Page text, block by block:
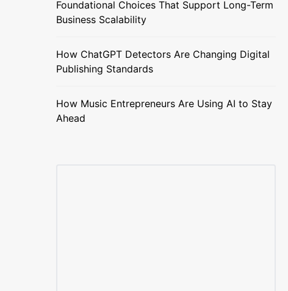
Foundational Choices That Support Long-Term
Business Scalability
How ChatGPT Detectors Are Changing Digital
Publishing Standards
How Music Entrepreneurs Are Using AI to Stay
Ahead